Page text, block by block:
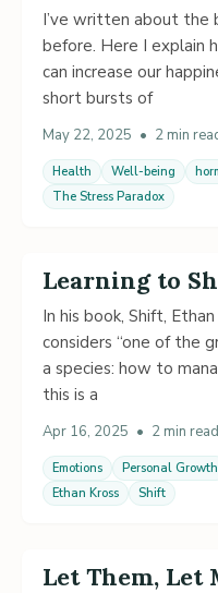
I’ve written about the
before. Here I explain
can increase our
short bursts of
May 22, 2025 • 2 min
Health Well-being
The Stress Paradox
Learning to
In his book, Shift,
considers “one of the
a species: how to
this is a
Apr 16, 2025 • 2 min read
Emotions Personal Growth
Ethan Kross
Shift
Let Them, Let